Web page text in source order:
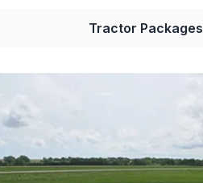
Tractor Packages